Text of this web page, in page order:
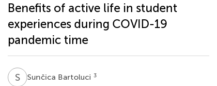
Benefits of active life in student
experiences during COVID-19
pandemic time
S BSunčica Bartoluci 3